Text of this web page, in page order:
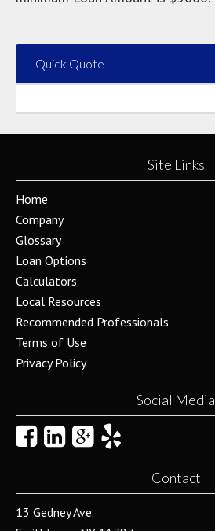
Quick Quote
Site Links
Home
Company
Glossary
Loan Options
Calculators
Local Resources
Recommended Professionals
Terms of Use
Privacy Policy
Social Media
Contact
13 Gedney Ave.